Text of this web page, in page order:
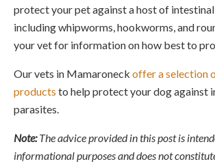
protect your pet against a host of
including whipworms, hookworms, and
your vet for information on how best to
Our vets in Mamaroneck offer a selection
products to help protect your dog against
parasites.
Note:The advice provided in this post is
informational purposes and does not